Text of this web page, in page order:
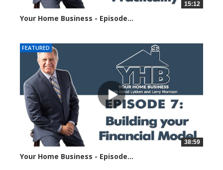
15:12
Your Home Business - Episode...
FEATURED
38:59
Your Home Business - Episode...